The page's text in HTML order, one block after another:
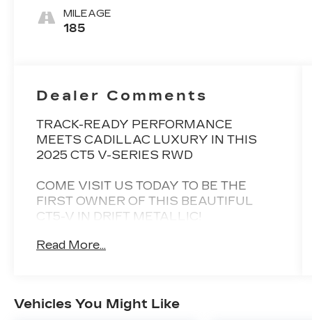
Accents, Full
Semi-Aniline
MILEAGE
185
Dealer Comments
TRACK-READY PERFORMANCE
MEETS CADILLAC LUXURY IN THIS
2025 CT5 V-SERIES RWD
COME VISIT US TODAY TO BE THE
FIRST OWNER OF THIS BEAUTIFUL
CT5-V IN DRIFT METALLIC!
1 YEAR UNLIMITED MILE WARRANTY!
Read More...
Vehicles You Might Like